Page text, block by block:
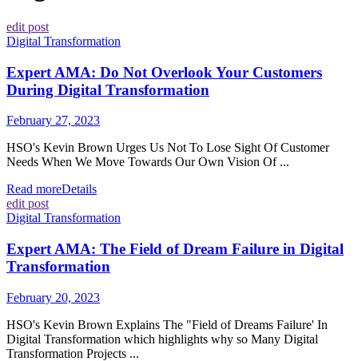
edit post
Digital Transformation
Expert AMA: Do Not Overlook Your Customers
During Digital Transformation
February 27, 2023
HSO's Kevin Brown Urges Us Not To Lose Sight Of Customer
Needs When We Move Towards Our Own Vision Of ...
Read moreDetails
edit post
Digital Transformation
Expert AMA: The Field of Dream Failure in Digital
Transformation
February 20, 2023
HSO's Kevin Brown Explains The "Field of Dreams Failure' In
Digital Transformation which highlights why so Many Digital
Transformation Projects ...